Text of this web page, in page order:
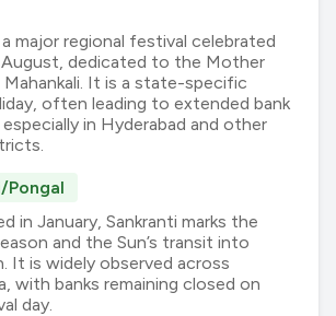
a major regional festival celebrated
August, dedicated to the Mother
It is a state-specific
often leading to extended bank
in Hyderabad and other
Pongal
in January, Sankranti marks the
and the Sun’s transit into
It is widely observed across
with banks remaining closed on
day.